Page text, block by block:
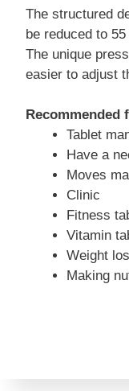
The structured
be reduced to
The unique
easier to adjust
Recommended
Tablet
Have a
Moves
Clinic
Fitness
Vitamin
Weight
Making